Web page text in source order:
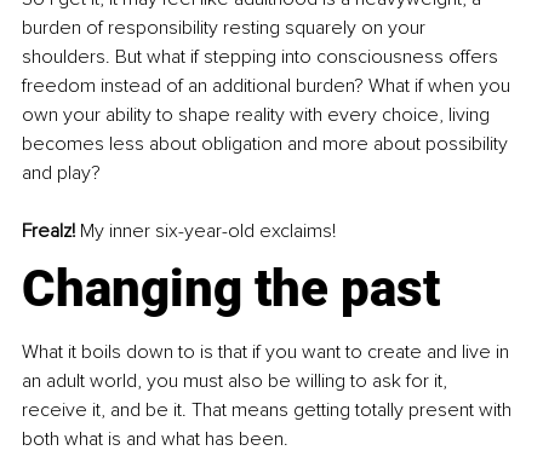
burden of responsibility resting squarely on your
shoulders. But what if stepping into consciousness offers
freedom instead of an additional burden? What if when you
own your ability to shape reality with every choice, living
becomes less about obligation and more about possibility
and play?
Frealz! My inner six-year-old exclaims!
Changing the past
What it boils down to is that if you want to create and live in
an adult world, you must also be willing to ask for it,
receive it, and be it. That means getting totally present with
both what is and what has been.